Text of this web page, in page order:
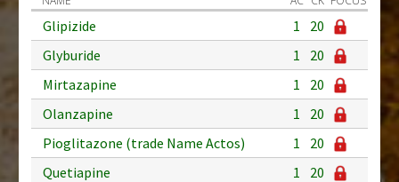
Glipizide 1
20
Glyburide
1
20
Mirtazapine
1
20
Olanzapine
1
20
Pioglitazone (trade Name Actos)
1
20
Quetiapine
1
20